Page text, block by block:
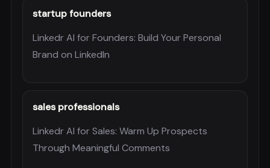
startup founders
Linkedr AI for Founders: Build Your Personal
Brand on LinkedIn
sales professionals
Linkedr AI for Sales: Warm Up Prospects
Through Meaningful Comments